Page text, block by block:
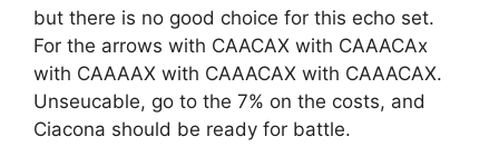
but there is no good choice for this echo set.
For the arrows with CAACAX with CAAACAx
with CAAAAX with CAAACAX with CAAACAX.
Unseucable, go to the 7% on the costs, and
Ciacona should be ready for battle.